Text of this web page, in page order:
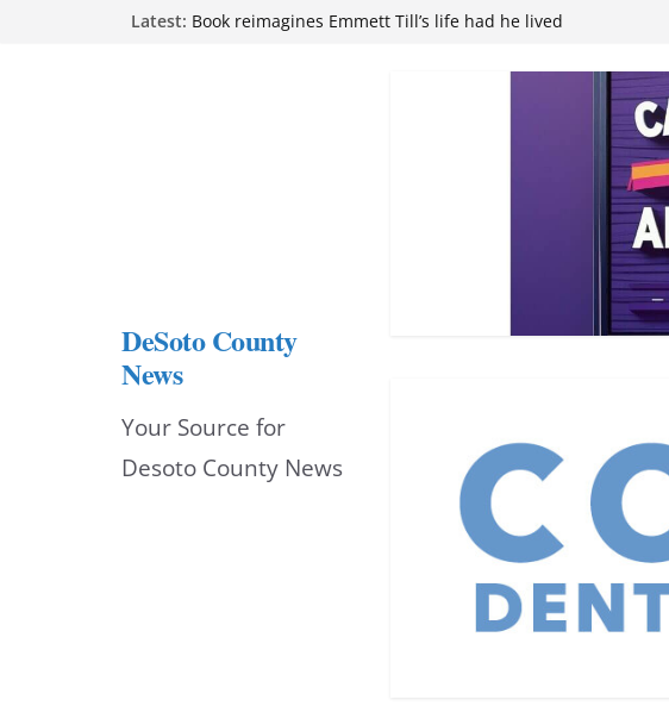
Latest: attend Pathfinder retreat
Mississippi financial literacy mandate increases economic
Hernando chamber to mark Elite Eyecare’s 4th anniversary
DeSoto Family Theatre shares photos as ‘Finding Neverland’
DeSoto County
News
Your Source for
Desoto County News